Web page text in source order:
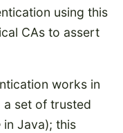
using this
CAs to assert
works in
set of trusted
in Java); this